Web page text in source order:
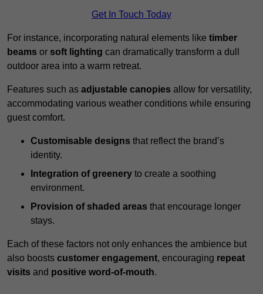
Get In Touch Today
For instance, incorporating natural elements like timber
beams or soft lighting can dramatically transform a dull
outdoor area into a warm retreat.
Features such as adjustable canopies allow for versatility,
accommodating various weather conditions while ensuring
guest comfort.
Customisable designs that reflect the brand’s
identity.
Integration of greenery to create a soothing
environment.
Provision of shaded areas that encourage longer
stays.
Each of these factors not only enhances the ambience but
also boosts customer engagement, encouraging repeat
visits and positive word-of-mouth.